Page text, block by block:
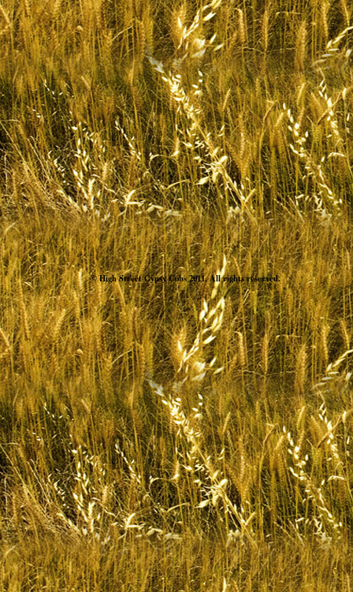
© High Street Gypsy Cobs 2011. All rights reserved.